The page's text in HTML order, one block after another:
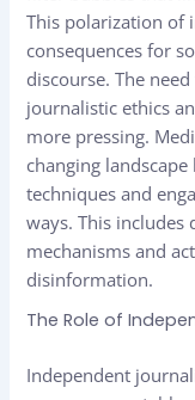
This polarization of
consequences for
discourse. The
journalistic ethics
more pressing.
changing
techniques and
ways. This includes
mechanisms and
disinformation.
The Role of
Independent